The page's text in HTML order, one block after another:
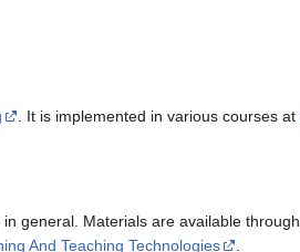
. It is implemented in various courses at
general. Materials are available through
And Teaching Technologies